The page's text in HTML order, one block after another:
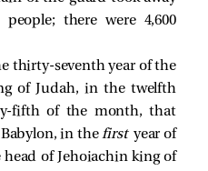
there were 4,600
thirty-seventh year of the
of Judah, in the twelfth
fifth of the month, that
in thefirst year of
of Jehoiachin king of